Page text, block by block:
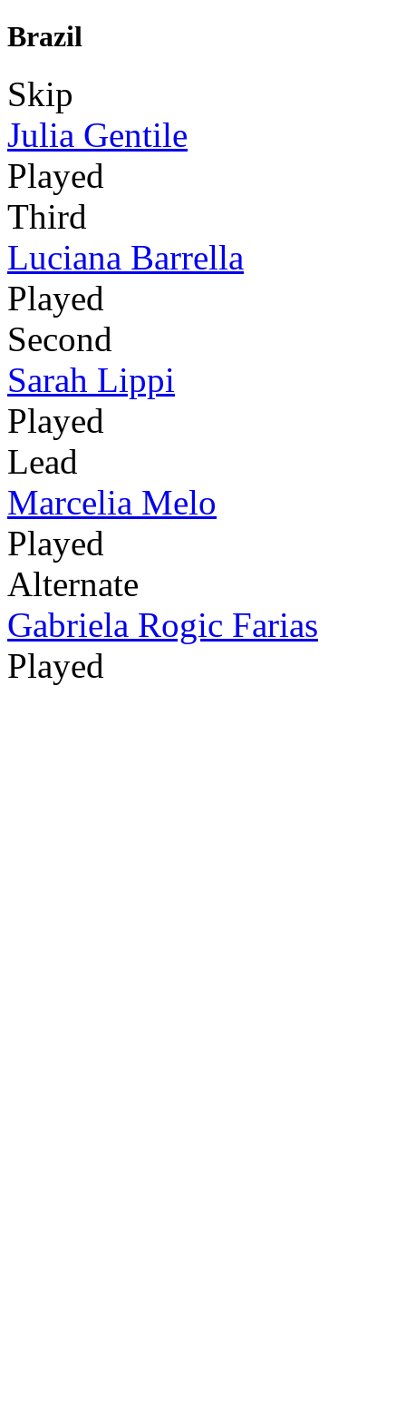
Brazil
Skip
Julia Gentile
Played
Third
Luciana Barrella
Played
Second
Sarah Lippi
Played
Lead
Marcelia Melo
Played
Alternate
Gabriela Rogic Farias
Played